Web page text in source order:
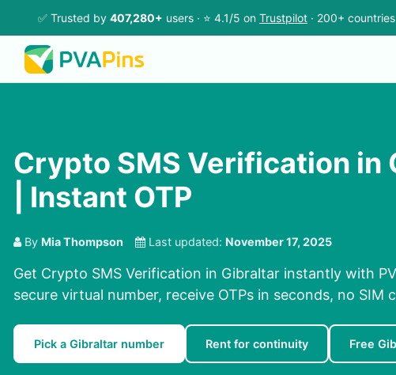
✅ Trusted by 407,280+ users · ⭐ 4.1/5 on Trustpilot · 200+ countries
Crypto SMS Verification in
| Instant OTP
By Mia Thompson Last updated: November 17, 2025
Get Crypto SMS Verification in Gibraltar instantly with
secure virtual number, receive OTPs in seconds, no SIM
Pick a Gibraltar number Rent for continuity Free